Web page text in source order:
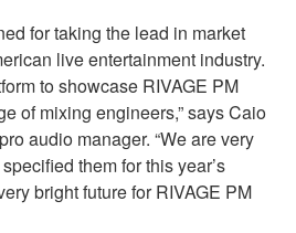
for taking the lead in market
live entertainment industry.
to showcase RIVAGE PM
of mixing engineers,” says Caio
audio manager. “We are very
them for this year’s
bright future for RIVAGE PM